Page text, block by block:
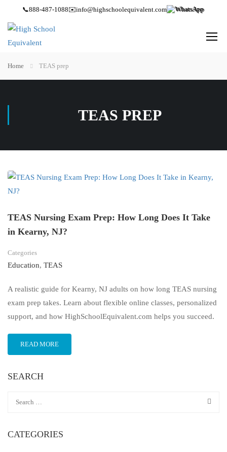
📞888-487-1088✉️info@highschoolequivalent.com WhatsApp
Home TEAS prep
TEAS PREP
TEAS Nursing Exam Prep: How Long Does It Take
in Kearny, NJ?
Categories
Education, TEAS
A realistic guide for Kearny, NJ adults on how long TEAS nursing
exam prep takes. Learn about flexible online classes, personalized
support, and how HighSchoolEquivalent.com helps you succeed.
READ MORE
SEARCH
CATEGORIES